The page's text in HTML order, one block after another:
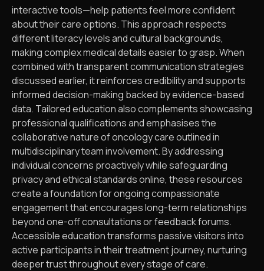
interactive tools—help patients feel more confident
about their care options. This approach respects
different literacy levels and cultural backgrounds,
making complex medical details easier to grasp. When
combined with transparent communication strategies
discussed earlier, it reinforces credibility and supports
informed decision-making backed by evidence-based
data. Tailored education also complements showcasing
professional qualifications and emphasises the
collaborative nature of oncology care outlined in
multidisciplinary team involvement. By addressing
individual concerns proactively while safeguarding
privacy and ethical standards online, these resources
create a foundation for ongoing compassionate
engagement that encourages long-term relationships
beyond one-off consultations or feedback forums.
Accessible education transforms passive visitors into
active participants in their treatment journey, nurturing
deeper trust throughout every stage of care.